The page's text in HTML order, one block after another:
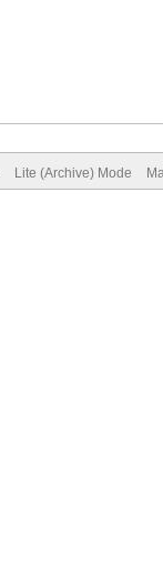
Lite (Archive) Mode